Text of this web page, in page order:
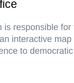
is responsible for
interactive
to